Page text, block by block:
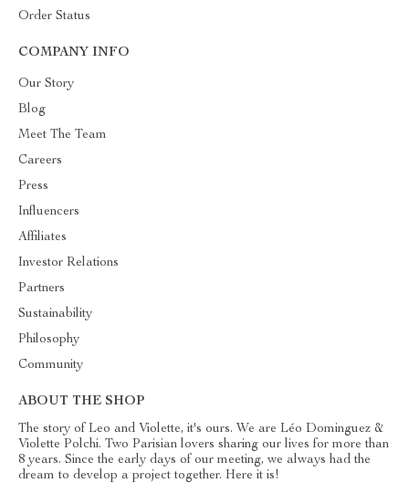
Order Status
COMPANY INFO
Our Story
Blog
Meet The Team
Careers
Press
Influencers
Affiliates
Investor Relations
Partners
Sustainability
Philosophy
Community
ABOUT THE SHOP
The story of Leo and Violette, it's ours. We are Léo Dominguez &
Violette Polchi. Two Parisian lovers sharing our lives for more than
8 years. Since the early days of our meeting, we always had the
dream to develop a project together. Here it is!